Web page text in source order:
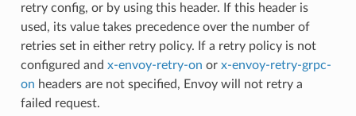
retry config, or by using this header. If this header is
used, its value takes precedence over the number of
retries set in either retry policy. If a retry policy is not
configured and x-envoy-retry-on or x-envoy-retry-grpc-
on headers are not specified, Envoy will not retry a
failed request.